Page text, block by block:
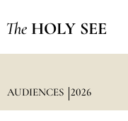
The HOLY SEE
AUDIENCES 2026